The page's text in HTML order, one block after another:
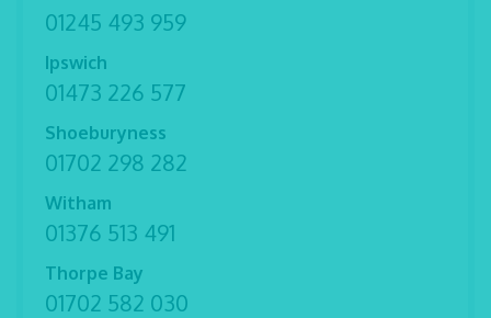
01245 493 959
Ipswich
01473 226 577
Shoeburyness
01702 298 282
Witham
01376 513 491
Thorpe Bay
01702 582 030